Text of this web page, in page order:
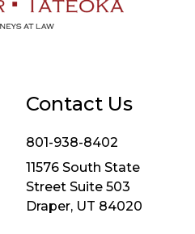
Contact Us
801-938-8402
11576 South State
Street Suite 503
Draper, UT 84020